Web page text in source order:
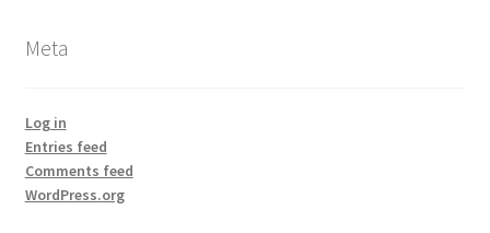
Meta
Log in
Entries feed
Comments feed
WordPress.org